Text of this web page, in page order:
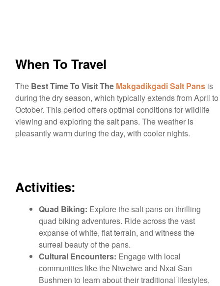
When To Travel
The Best Time To Visit The Makgadikgadi Salt Pans is
during the dry season, which typically extends from April to
October. This period offers optimal conditions for wildlife
viewing and exploring the salt pans. The weather is
pleasantly warm during the day, with cooler nights.
Activities:
Quad Biking: Explore the salt pans on thrilling
quad biking adventures. Ride across the vast
expanse of white, flat terrain, and witness the
surreal beauty of the pans.
Cultural Encounters: Engage with local
communities like the Ntwetwe and Nxai San
Bushmen to learn about their traditional lifestyles,